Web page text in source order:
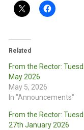
Related
From the Rector:
May 2026
May 5, 2026
In "Announcements"
From the Rector:
27th January 2026